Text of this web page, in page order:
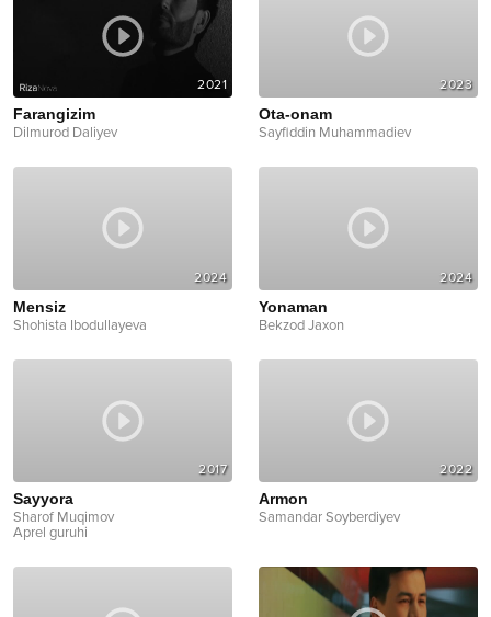
2021
Farangizim
Dilmurod Daliyev
2023
Ota-onam
Sayfiddin Muhammadiev
2024
Mensiz
Shohista Ibodullayeva
2024
Yonaman
Bekzod Jaxon
2017
Sayyora
Sharof Muqimov
Aprel guruhi
2022
Armon
Samandar Soyberdiyev